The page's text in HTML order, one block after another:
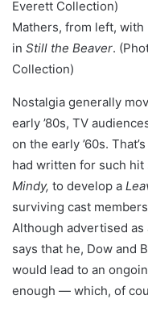
Mathers, from left, with
in Still the Beaver.
Collection)
Nostalgia generally
early ’80s, TV
on the early ’60s.
had written for such hit
Mindy, to develop a
surviving cast
Although advertised as
says that he, Dow and
would lead to an
enough — which, of